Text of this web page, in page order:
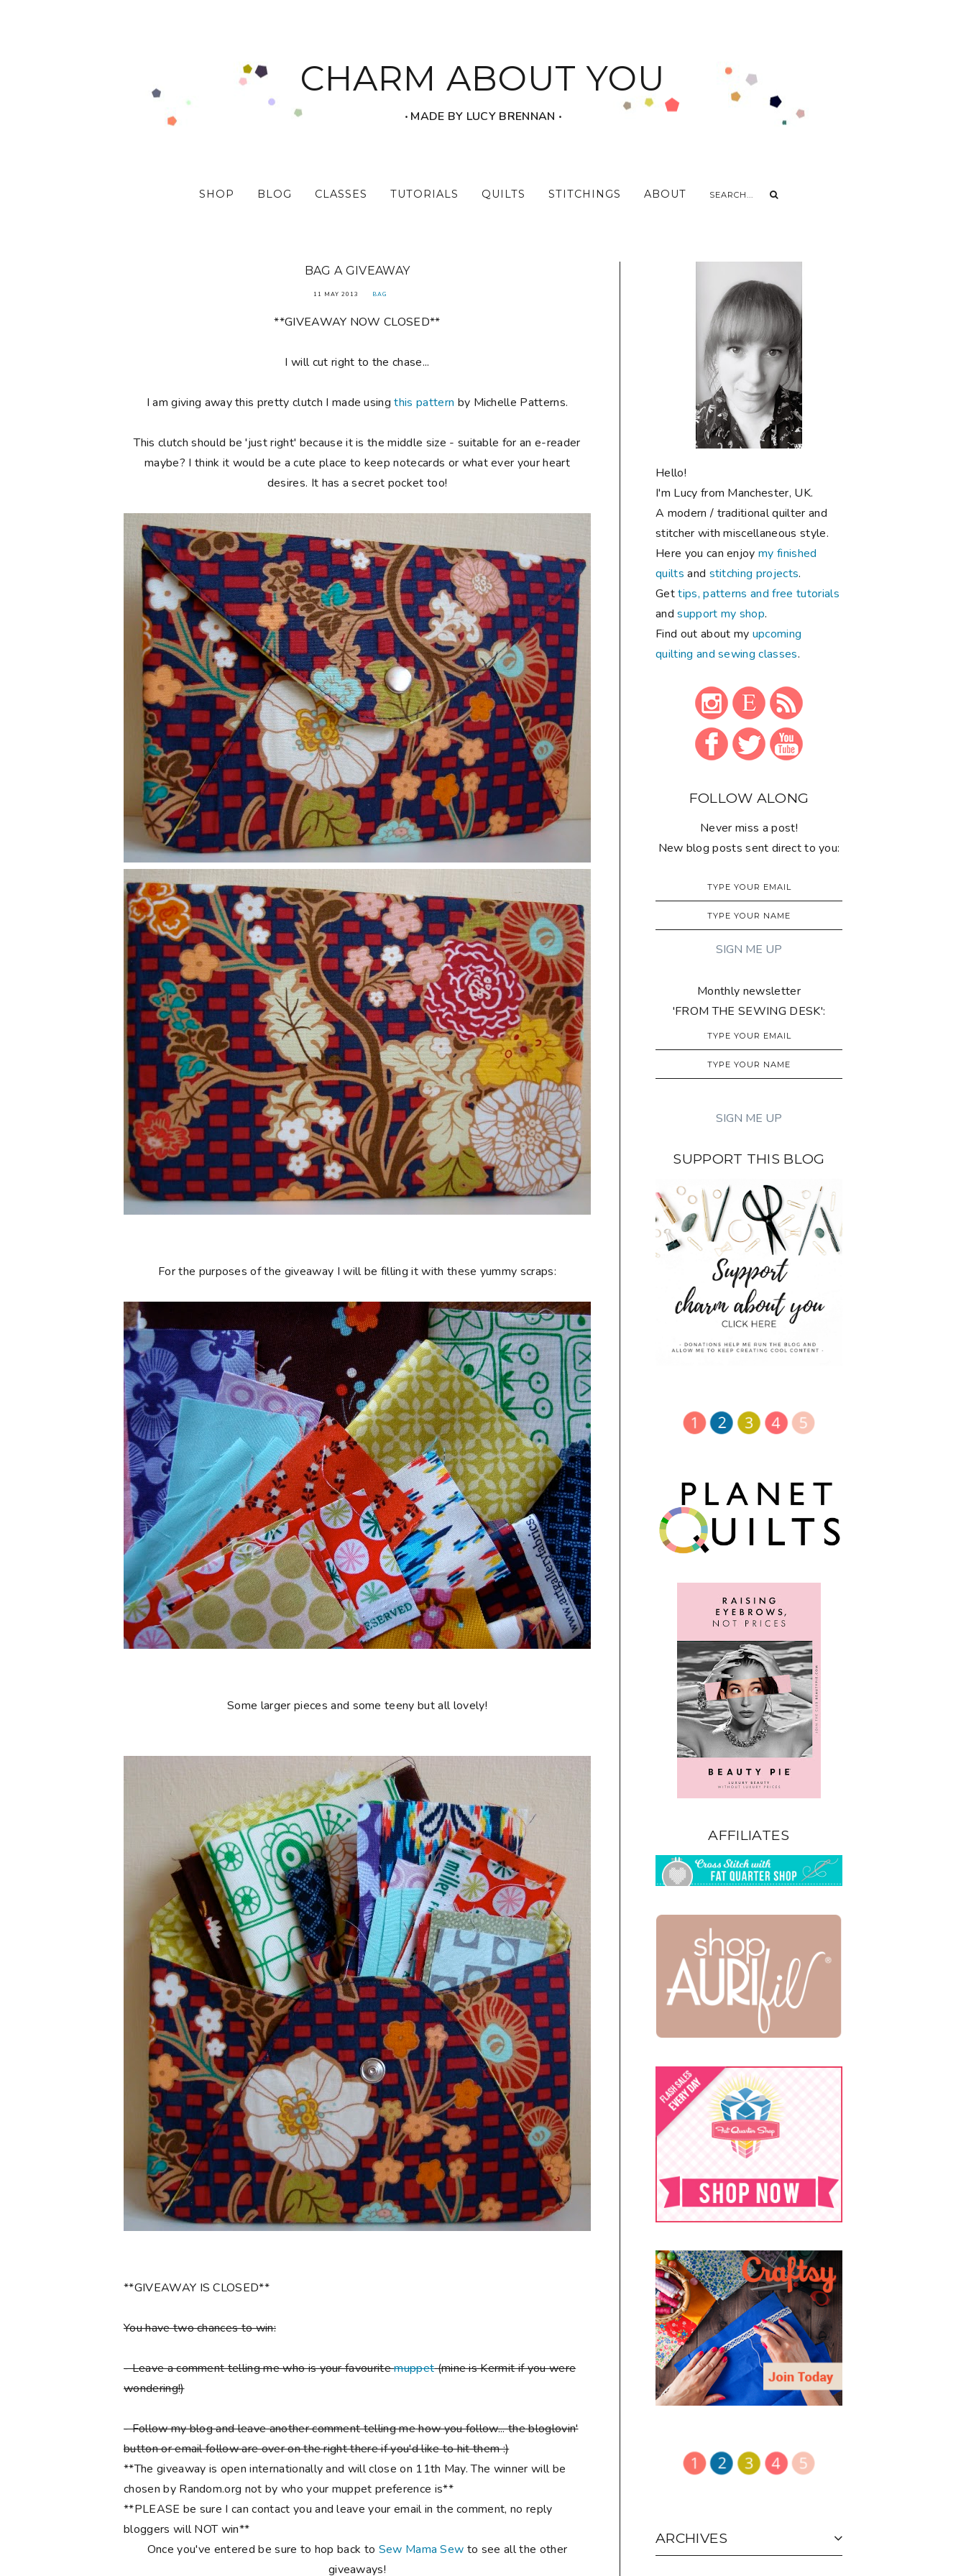
CHARM ABOUT YOU
‧ MADE BY LUCY BRENNAN ‧
SHOP BLOG CLASSES TUTORIALS QUILTS STITCHINGS ABOUT
BAG A GIVEAWAY
11 MAY 2013 BAG
**GIVEAWAY NOW CLOSED**
I will cut right to the chase...
I am giving away this pretty clutch I made usingthis pattern by Michelle Patterns.
This clutch should be 'just right' because it is the middle size - suitable for an e-reader
maybe? I think it would be a cute place to keep notecards or what ever your heart
desires. It has a secret pocket too!
For the purposes of the giveaway I will be filling it with these yummy scraps:
Some larger pieces and some teeny but all lovely!
**GIVEAWAY IS CLOSED**
You have two chances to win:
- Leave a comment telling me who is your favouritemuppet(mine is Kermit if you were
wondering!)
- Follow my blog and leave another comment telling me how you follow... the bloglovin'
button or email follow are over on the right there if you'd like to hit them :)
**The giveaway is open internationally and will close on 11th May. The winner will be
chosen by Random.org not by who your muppet preference is**
**PLEASE be sure I can contact you and leave your email in the comment, no reply
bloggers will NOT win**
Once you've entered be sure to hop back to Sew Mama Sew to see all the other
giveaways!
Hello!
I'm Lucy from Manchester, UK.
A modern / traditional quilter and
stitcher with miscellaneous style.
Here you can enjoymy finished
quilts and stitching projects.
Gettips, patterns and free tutorials
andsupport my shop.
Find out about my upcoming
quilting and sewing classes.
FOLLOW ALONG
Never miss a post!
New blog posts sent direct to you:
Monthly newsletter
'FROM THE SEWING DESK':
SUPPORT THIS BLOG
AFFILIATES
ARCHIVES